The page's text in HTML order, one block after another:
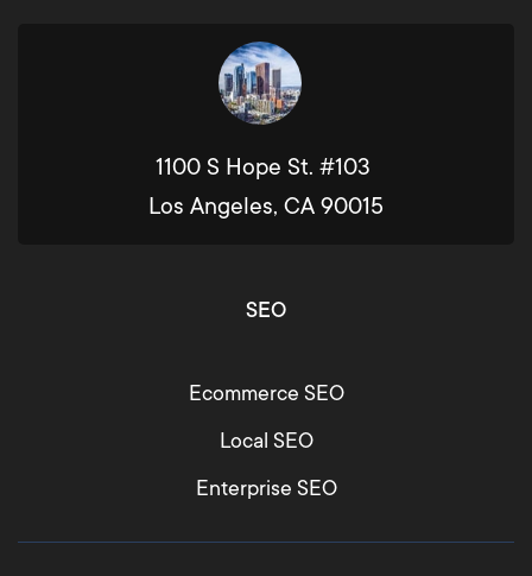
1100 S Hope St. #103
Los Angeles, CA 90015
SEO
Ecommerce SEO
Local SEO
Enterprise SEO